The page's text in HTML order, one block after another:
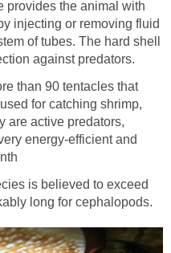
provides the animal with
injecting or removing fluid
of tubes. The hard shell
against predators.
than 90 tentacles that
for catching shrimp,
are active predators,
energy-efficient and
is believed to exceed
long for cephalopods.